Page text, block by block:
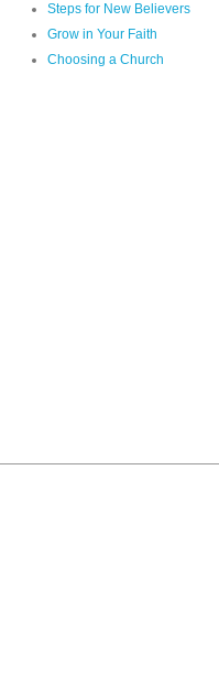
Steps for New Believers
Grow in Your Faith
Choosing a Church